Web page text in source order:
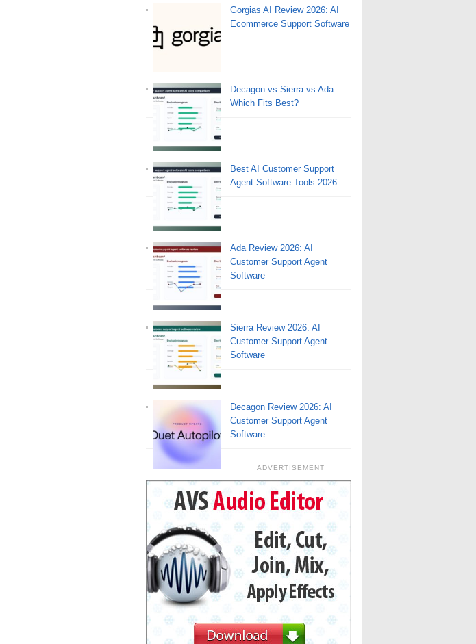
Gorgias AI Review 2026: AI
Ecommerce Support Software
Decagon vs Sierra vs Ada:
Which Fits Best?
Best AI Customer Support
Agent Software Tools 2026
Ada Review 2026: AI
Customer Support Agent
Software
Sierra Review 2026: AI
Customer Support Agent
Software
Decagon Review 2026: AI
Customer Support Agent
Software
ADVERTISEMENT